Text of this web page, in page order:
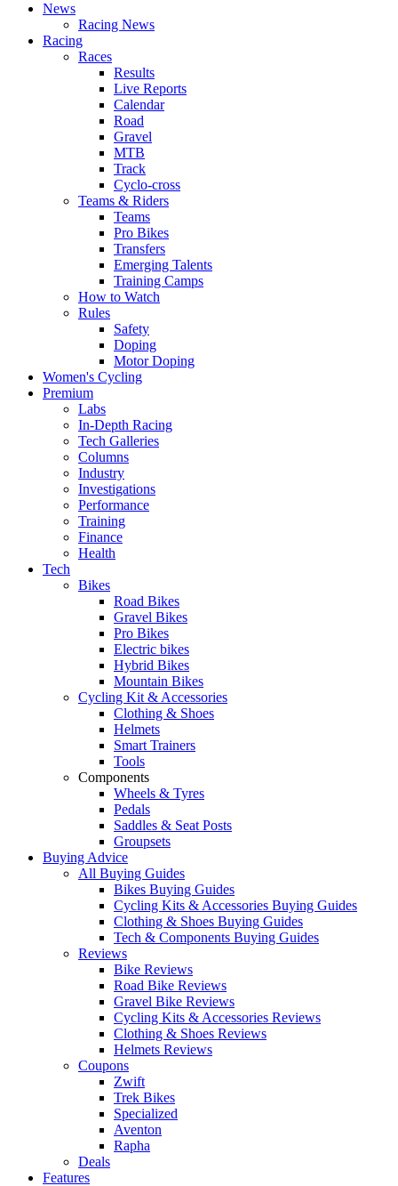
News
Racing News
Racing
Races
Results
Live Reports
Calendar
Road
Gravel
MTB
Track
Cyclo-cross
Teams & Riders
Teams
Pro Bikes
Transfers
Emerging Talents
Training Camps
How to Watch
Rules
Safety
Doping
Motor Doping
Women's Cycling
Premium
Labs
In-Depth Racing
Tech Galleries
Columns
Industry
Investigations
Performance
Training
Finance
Health
Tech
Bikes
Road Bikes
Gravel Bikes
Pro Bikes
Electric bikes
Hybrid Bikes
Mountain Bikes
Cycling Kit & Accessories
Clothing & Shoes
Helmets
Smart Trainers
Tools
Components
Wheels & Tyres
Pedals
Saddles & Seat Posts
Groupsets
Buying Advice
All Buying Guides
Bikes Buying Guides
Cycling Kits & Accessories Buying Guides
Clothing & Shoes Buying Guides
Tech & Components Buying Guides
Reviews
Bike Reviews
Road Bike Reviews
Gravel Bike Reviews
Cycling Kits & Accessories Reviews
Clothing & Shoes Reviews
Helmets Reviews
Coupons
Zwift
Trek Bikes
Specialized
Aventon
Rapha
Deals
Features